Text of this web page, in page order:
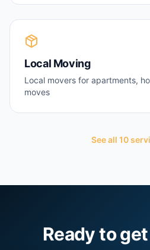
Local Moving
Local movers for apartments,
moves
See all 10
Ready to